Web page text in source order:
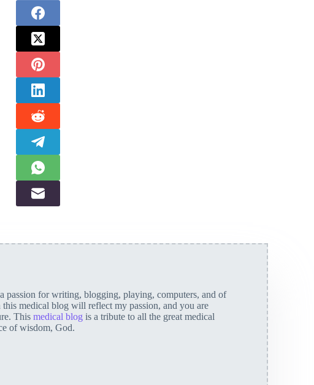
passion for writing, blogging, playing, computers, and of
medical blog will reflect my passion, and you are
This medical blog is a tribute to all the great medical
of wisdom, God.